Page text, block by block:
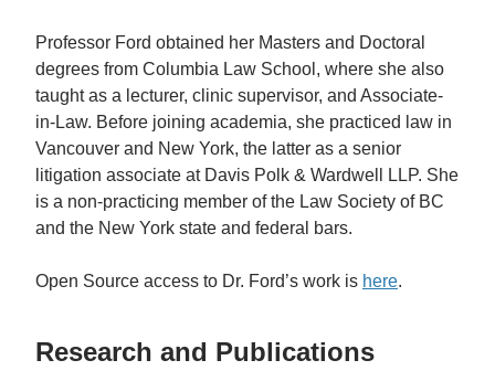
Professor Ford obtained her Masters and Doctoral
degrees from Columbia Law School, where she also
taught as a lecturer, clinic supervisor, and Associate-
in-Law. Before joining academia, she practiced law in
Vancouver and New York, the latter as a senior
litigation associate at Davis Polk & Wardwell LLP. She
is a non-practicing member of the Law Society of BC
and the New York state and federal bars.
Open Source access to Dr. Ford’s work is here.
Research and Publications